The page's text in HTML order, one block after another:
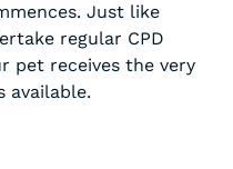
Just like
regular CPD
pet receives the very
available.